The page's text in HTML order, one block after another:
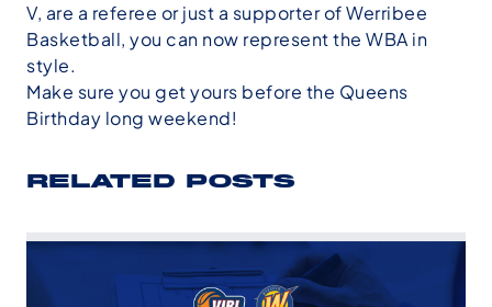
V, are a referee or just a supporter of Werribee
Basketball, you can now represent the WBA in
style.
Make sure you get yours before the Queens
Birthday long weekend!
RELATED POSTS